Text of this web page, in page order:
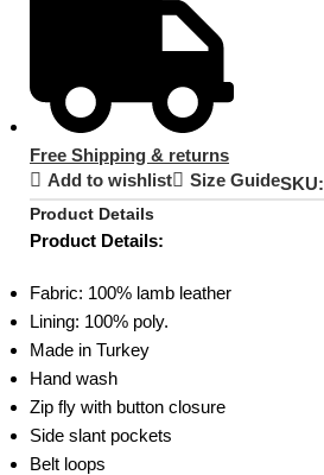
Free Shipping & returns
Add to wishlist
Size GuideSKU:
Product Details
Product Details:
Fabric: 100% lamb leather
Lining: 100% poly.
Made in Turkey
Hand wash
Zip fly with button closure
Side slant pockets
Belt loops